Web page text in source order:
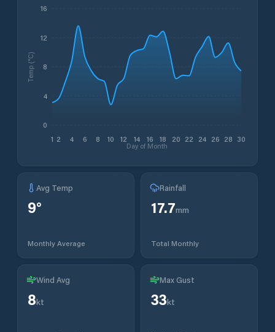
1 2 4 6 8 10 12 14 16 18 20 22 24 26 28 30
Day of Month
0
4
8
12
16
Temp (°C)
Avg Temp
9°
Monthly Average
Rainfall
17.7mm
Total Monthly
Wind Avg
8kt
Max Gust
33kt